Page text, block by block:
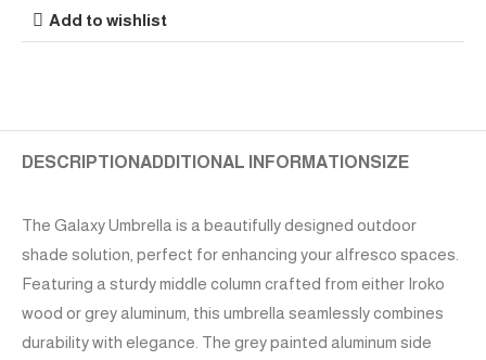
Add to wishlist
DESCRIPTION ADDITIONAL INFORMATION SIZE
The Galaxy Umbrella is a beautifully designed outdoor
shade solution, perfect for enhancing your alfresco spaces.
Featuring a sturdy middle column crafted from either Iroko
wood or grey aluminum, this umbrella seamlessly combines
durability with elegance. The grey painted aluminum side